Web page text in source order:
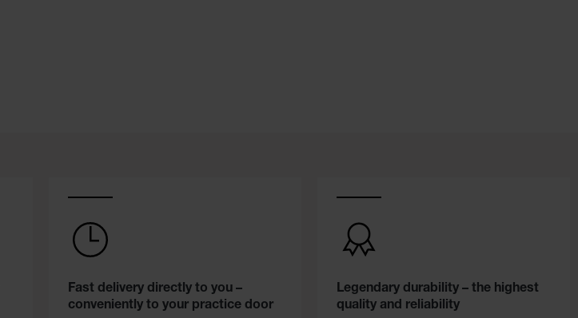
Fast delivery directly to you –
conveniently to your practice door
Legendary durability – the highest
quality and reliability